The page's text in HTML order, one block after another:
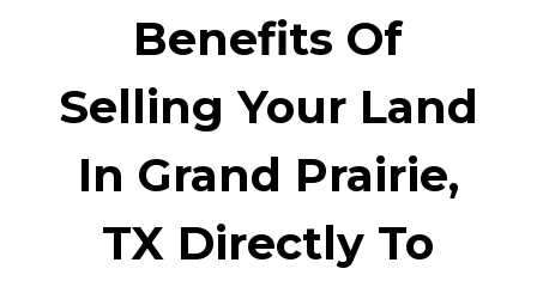
Benefits Of
Selling Your Land
In Grand Prairie,
TX Directly To